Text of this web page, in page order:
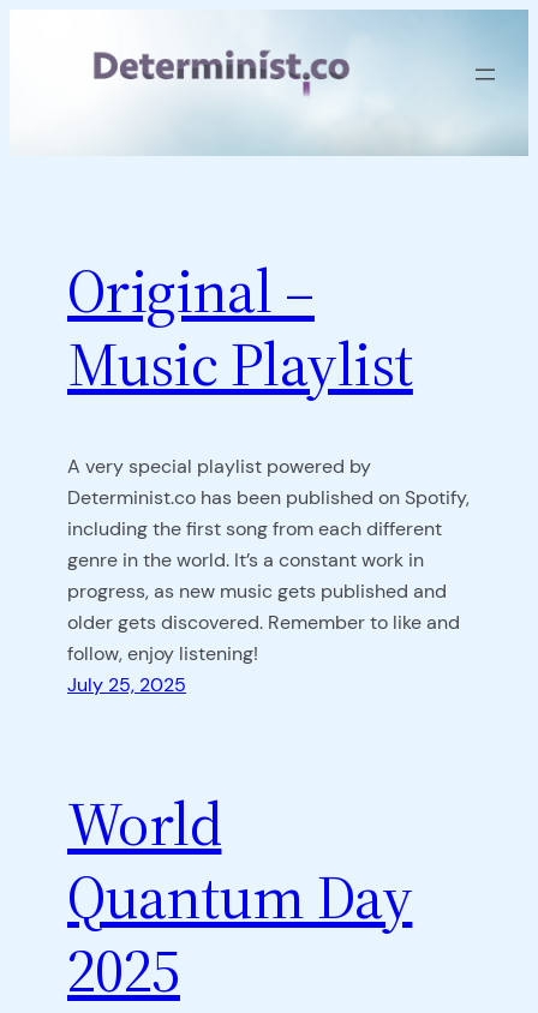
Original –
Music Playlist
A very special playlist powered by
Determinist.co has been published on Spotify,
including the first song from each different
genre in the world. It’s a constant work in
progress, as new music gets published and
older gets discovered. Remember to like and
follow, enjoy listening!
July 25, 2025
World
Quantum Day
2025